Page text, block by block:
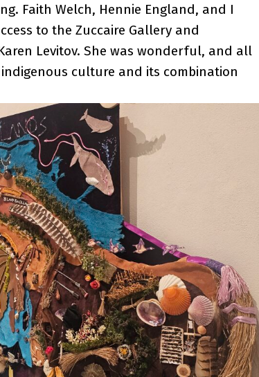
Faith Welch, Hennie England, and I
to the Zuccaire Gallery and
Levitov. She was wonderful, and all
culture and its combination